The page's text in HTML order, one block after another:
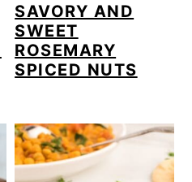
SAVORY AND
SWEET
ROSEMARY
SPICED NUTS